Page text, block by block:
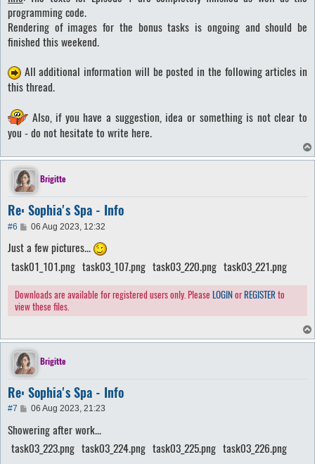
programming code.
Rendering of images for the bonus tasks is ongoing and should be
finished this weekend.
All additional information will be posted in the following articles in
this thread.
Also, if you have a suggestion, idea or something is not clear to
you - do not hesitate to write here.
Brigitte
Re: Sophia's Spa - Info
#6
P
s
t
06 Aug 2023, 12:32
Just a few pictures...
task01_101.png task03_107.png task03_220.png task03_221.png
Downloads are available for registered users only. Please LOGINorREGISTER to
view these files.
Brigitte
Re: Sophia's Spa - Info
#7
P
s
t
06 Aug 2023, 21:23
Showering after work...
task03_223.png task03_224.png task03_225.png task03_226.png